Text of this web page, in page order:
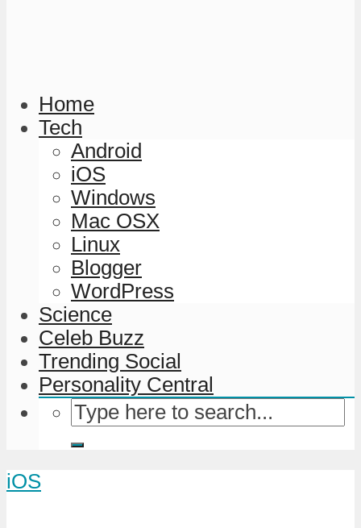
Home
Tech
Android
iOS
Windows
Mac OSX
Linux
Blogger
WordPress
Science
Celeb Buzz
Trending Social
Personality Central
iOS